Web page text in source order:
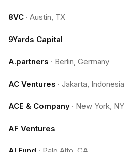
8VC · Austin, TX
9Yards Capital
A.partners · Berlin, Germany
AC Ventures · Jakarta, Indonesia
ACE & Company · New York, NY
AF Ventures